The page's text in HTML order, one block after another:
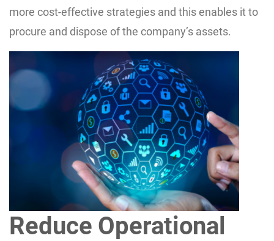
more cost-effective strategies and this enables it to
procure and dispose of the company’s assets.
Reduce Operational